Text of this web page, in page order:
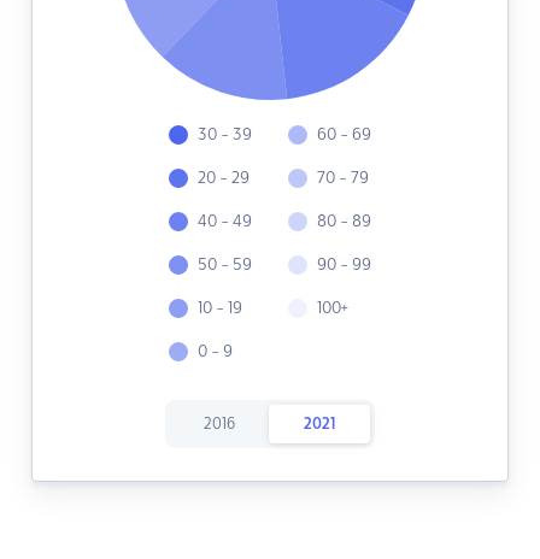
30 - 39
20 - 29
40 - 49
50 - 59
10 - 19
0 - 9
60 - 69
70 - 79
80 - 89
90 - 99
100+
2016 2021